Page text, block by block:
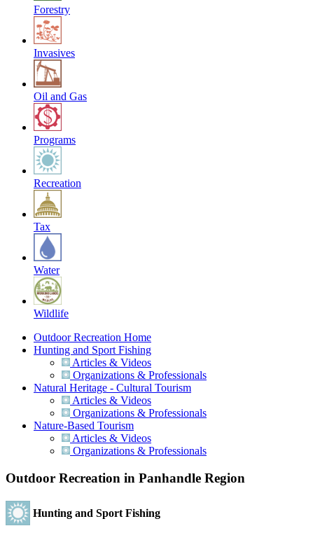
Forestry
Invasives
Oil and Gas
Programs
Recreation
Tax
Water
Wildlife
Outdoor Recreation Home
Hunting and Sport Fishing
Articles & Videos
Organizations & Professionals
Natural Heritage - Cultural Tourism
Articles & Videos
Organizations & Professionals
Nature-Based Tourism
Articles & Videos
Organizations & Professionals
Outdoor Recreation in Panhandle Region
Hunting and Sport Fishing